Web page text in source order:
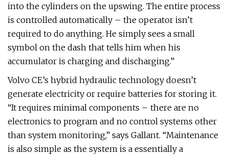
into the cylinders on the upswing. The entire process
is controlled automatically – the operator isn’t
required to do anything. He simply sees a small
symbol on the dash that tells him when his
accumulator is charging and discharging.”
Volvo CE’s hybrid hydraulic technology doesn’t
generate electricity or require batteries for storing it.
“It requires minimal components – there are no
electronics to program and no control systems other
than system monitoring,” says Gallant. “Maintenance
is also simple as the system is a essentially a